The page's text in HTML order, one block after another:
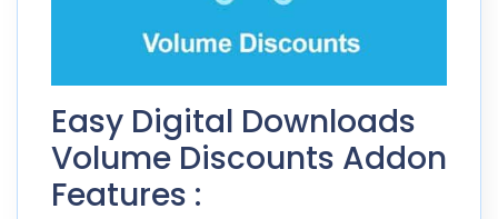
Easy Digital Downloads
Volume Discounts Addon
Features :